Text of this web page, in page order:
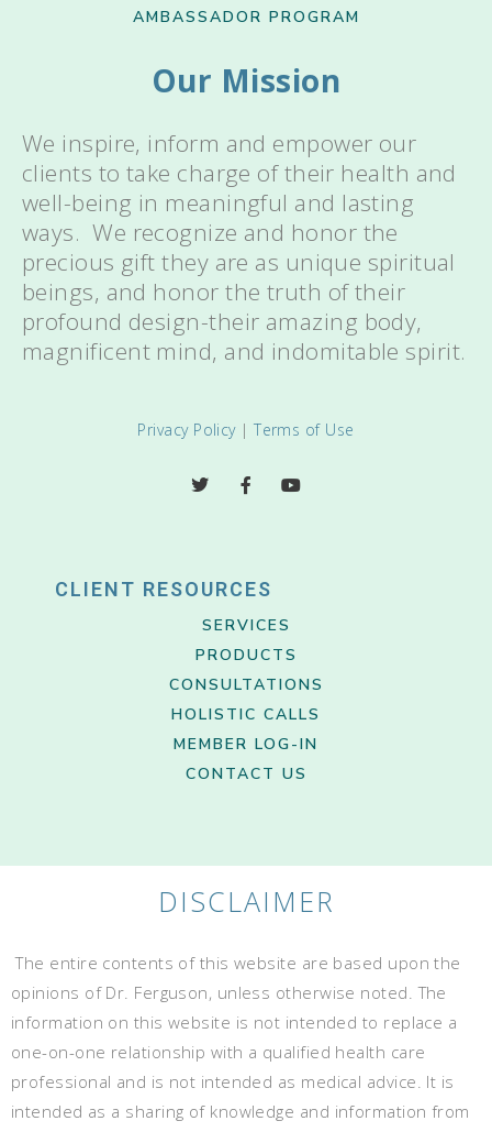
AMBASSADOR PROGRAM
Our Mission
We inspire, inform and empower our
clients to take charge of their health and
well-being in meaningful and lasting
ways. We recognize and honor the
precious gift they are as unique spiritual
beings, and honor the truth of their
profound design-their amazing body,
magnificent mind, and indomitable spirit.
Privacy Policy|Terms of Use
CLIENT RESOURCES
SERVICES
PRODUCTS
CONSULTATIONS
HOLISTIC CALLS
MEMBER LOG-IN
CONTACT US
DISCLAIMER
The entire contents of this website are based upon the
opinions of Dr. Ferguson, unless otherwise noted. The
information on this website is not intended to replace a
one-on-one relationship with a qualified health care
professional and is not intended as medical advice. It is
intended as a sharing of knowledge and information from